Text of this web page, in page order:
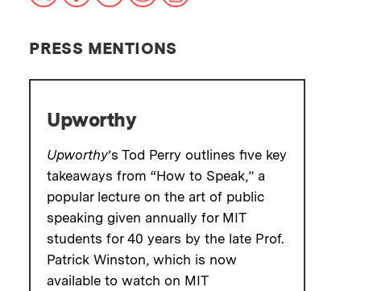
PRESS MENTIONS
Upworthy
Upworthy’s Tod Perry outlines five key
takeaways from “How to Speak,” a
popular lecture on the art of public
speaking given annually for MIT
students for 40 years by the late Prof.
Patrick Winston, which is now
available to watch on MIT